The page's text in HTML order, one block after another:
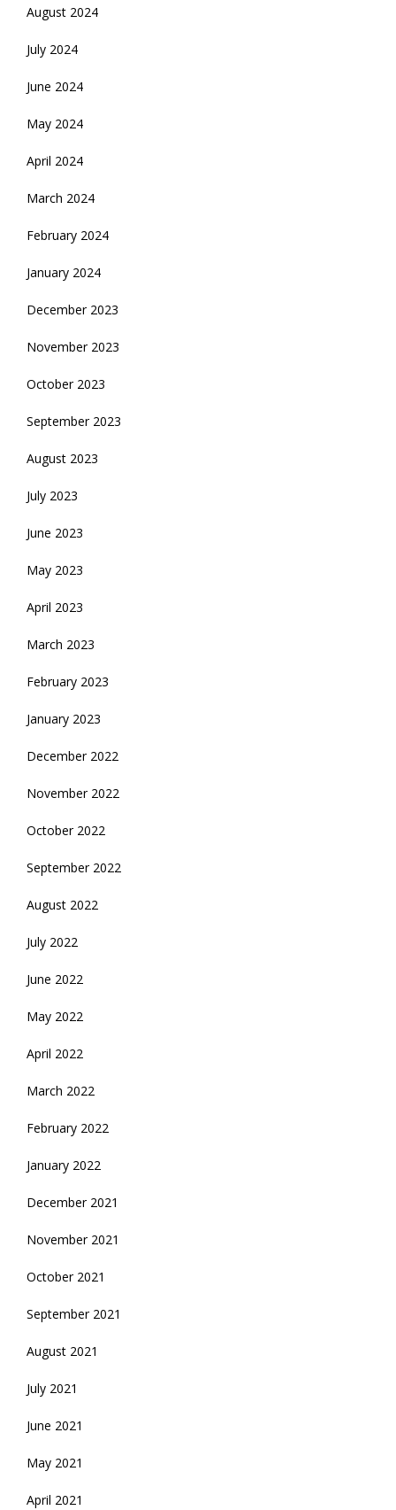
August 2024
July 2024
June 2024
May 2024
April 2024
March 2024
February 2024
January 2024
December 2023
November 2023
October 2023
September 2023
August 2023
July 2023
June 2023
May 2023
April 2023
March 2023
February 2023
January 2023
December 2022
November 2022
October 2022
September 2022
August 2022
July 2022
June 2022
May 2022
April 2022
March 2022
February 2022
January 2022
December 2021
November 2021
October 2021
September 2021
August 2021
July 2021
June 2021
May 2021
April 2021